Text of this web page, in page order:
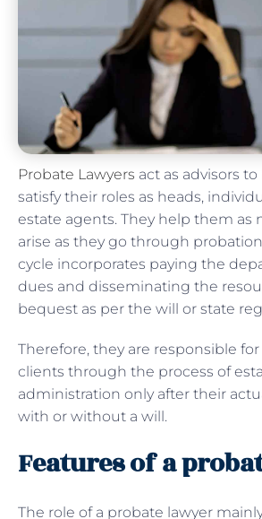
Probate Lawyers act as advisors
satisfy their roles as heads,
estate agents. They help them as
arise as they go through
cycle incorporates paying the
dues and disseminating the
bequest as per the will or state
Therefore, they are responsible
clients through the process of
administration only after their
with or without a will.
Features of a
The role of a probate lawyer